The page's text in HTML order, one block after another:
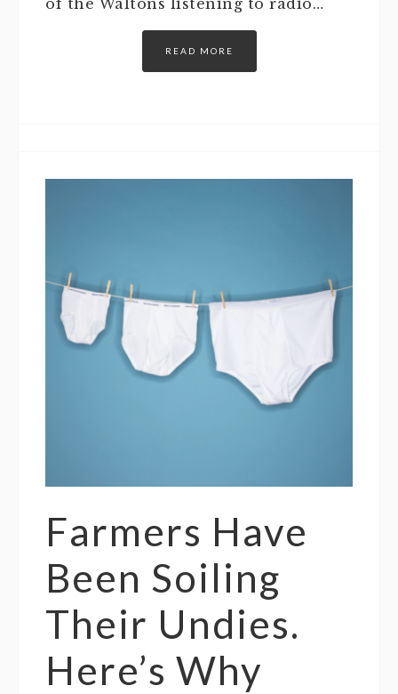
READ MORE
Farmers Have
Been Soiling
Their Undies.
Here’s Why